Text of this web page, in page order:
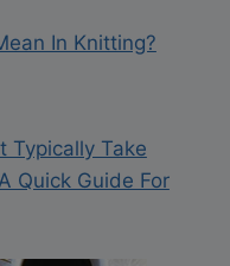
In Knitting?
Typically Take
Quick Guide For